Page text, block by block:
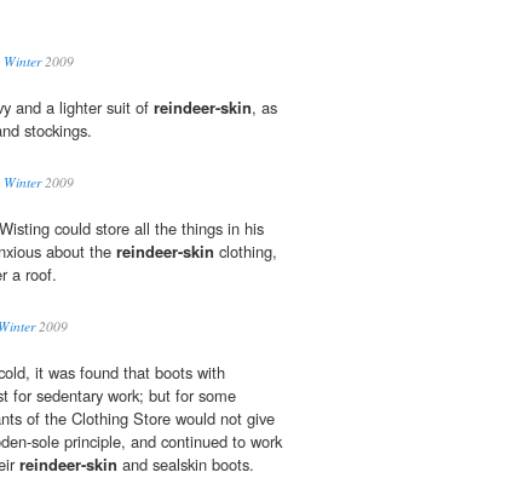
Winter2009
and a lighter suit of reindeer-skin, as
stockings.
Winter2009
could store all the things in his
about the reindeer-skin clothing,
a roof.
2009
it was found that boots with
for sedentary work; but for some
of the Clothing Store would not give
sole principle, and continued to work
reindeer-skin and sealskin boots.